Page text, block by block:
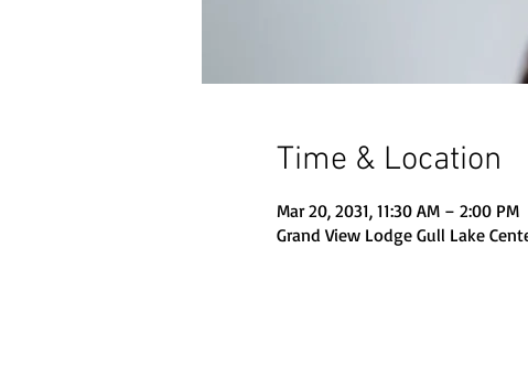
Time & Location
Mar 20, 2031, 11:30 AM – 2:00 PM
Grand View Lodge Gull Lake